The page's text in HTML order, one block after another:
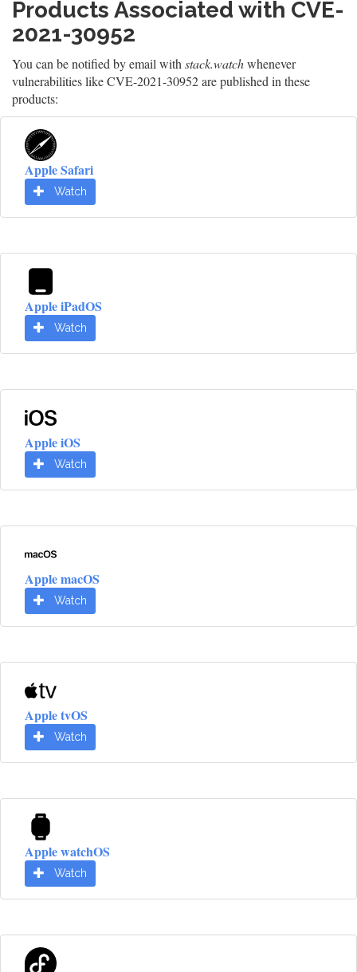
Products Associated with CVE-
2021-30952
You can be notified by email withstack.watchwhenever
vulnerabilities like CVE-2021-30952 are published in these
products:
Apple Safari
Watch
Apple iPadOS
Watch
Apple iOS
Watch
Apple macOS
Watch
Apple tvOS
Watch
Apple watchOS
Watch